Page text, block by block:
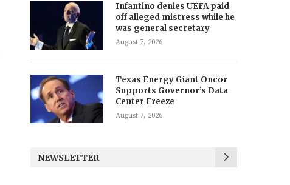
Infantino denies UEFA paid
off alleged mistress while he
was general secretary
August 7, 2026
Texas Energy Giant Oncor
Supports Governor’s Data
Center Freeze
August 7, 2026
NEWSLETTER